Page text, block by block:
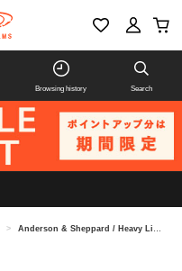
Browsing history Search
> Anderson & Sheppard / Heavy Linen Jacket